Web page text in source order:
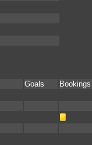
Goals Bookings